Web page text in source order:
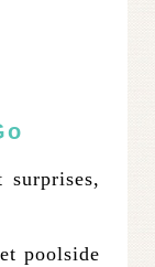
surprises,
poolside